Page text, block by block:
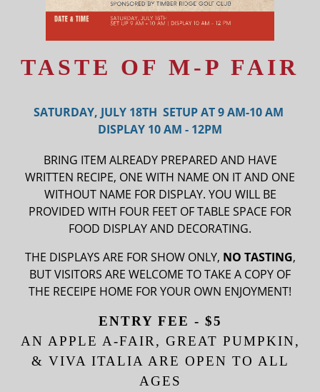
TASTE OF M-P FAIR
SATURDAY, JULY 18TH SETUP AT 9 AM-10 AM
DISPLAY 10 AM - 12PM
BRING ITEM ALREADY PREPARED AND HAVE
WRITTEN RECIPE, ONE WITH NAME ON IT AND ONE
WITHOUT NAME FOR DISPLAY. YOU WILL BE
PROVIDED WITH FOUR FEET OF TABLE SPACE FOR
FOOD DISPLAY AND DECORATING.
THE DISPLAYS ARE FOR SHOW ONLY, NO TASTING,
BUT VISITORS ARE WELCOME TO TAKE A COPY OF
THE RECEIPE HOME FOR YOUR OWN ENJOYMENT!
ENTRY FEE - $5
AN APPLE A-FAIR, GREAT PUMPKIN,
& VIVA ITALIA ARE OPEN TO ALL
AGES